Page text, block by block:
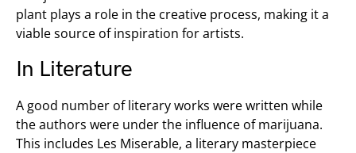
plant plays a role in the creative process, making it a
viable source of inspiration for artists.
In Literature
A good number of literary works were written while
the authors were under the influence of marijuana.
This includes Les Miserable, a literary masterpiece